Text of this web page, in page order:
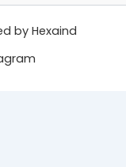
by Hexaind